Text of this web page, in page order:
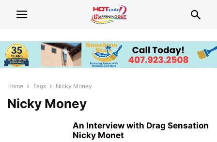
Home Tags Nicky Money
Nicky Money
An Interview with Drag Sensation
Nicky Monet